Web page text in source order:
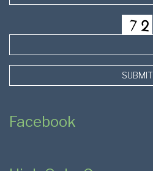
SUBMIT
Facebook